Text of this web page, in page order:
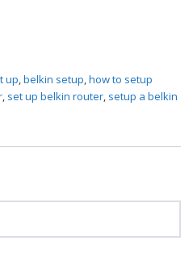
up,belkin setup,how to setup
, set up belkin router, setup a belkin